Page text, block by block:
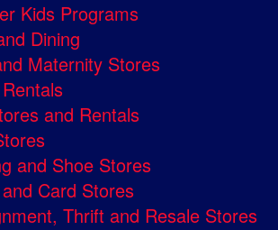
Kids Programs
Dining
Maternity Stores
and Rentals
and Shoe Stores
Card Stores
Thrift and Resale Stores